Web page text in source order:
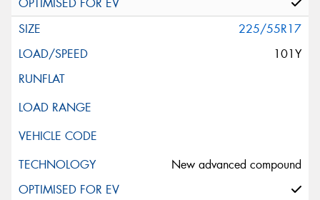
225/55R17
101Y
New advanced compound